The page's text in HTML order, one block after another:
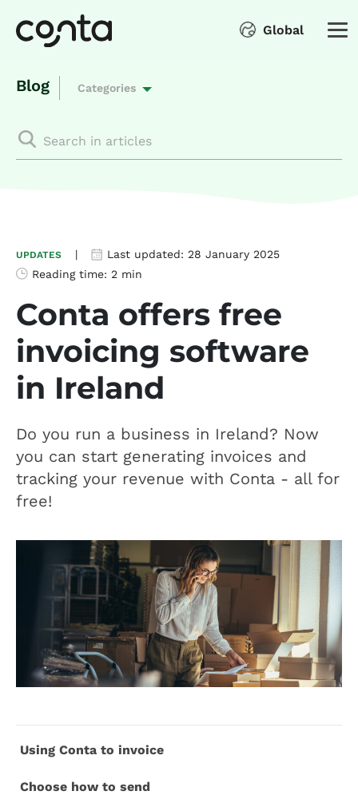
Global
Blog Categories
UPDATES | Last updated: 28 January 2025
Reading time: 2 min
Conta offers free
invoicing software
in Ireland
Do you run a business in Ireland? Now
you can start generating invoices and
tracking your revenue with Conta - all for
free!
Using Conta to invoice
Choose how to send